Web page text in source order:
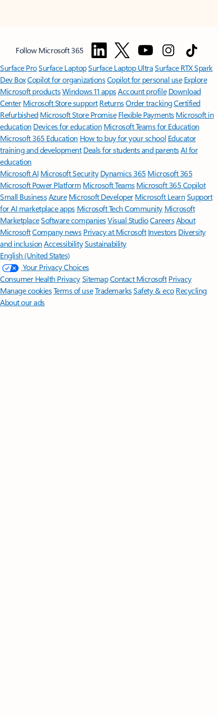
Follow Microsoft 365
Surface ProSurface LaptopSurface Laptop UltraSurface RTX Spark
Dev BoxCopilot for organizationsCopilot for personal use Explore
Microsoft productsWindows 11 appsAccount profile Download
Center Microsoft Store support ReturnsOrder trackingCertified
Refurbished Microsoft Store Promise Flexible Payments Microsoft in
education Devices for education Microsoft Teams for Education
Microsoft 365 Education How to buy for your school Educator
training and development Deals for students and parentsAI for
education
Microsoft AI Microsoft Security Dynamics 365 Microsoft 365
Microsoft Power Platform Microsoft TeamsMicrosoft 365 Copilot
Small BusinessAzure Microsoft DeveloperMicrosoft LearnSupport
for AI marketplace apps Microsoft Tech Community Microsoft
MarketplaceSoftware companiesVisual StudioCareersAbout
MicrosoftCompany news Privacy at Microsoft Investors Diversity
and inclusion AccessibilitySustainability
English (United States)
Your Privacy Choices
Consumer Health PrivacySitemapContact Microsoft Privacy
Manage cookiesTerms of useTrademarksSafety & eco Recycling
About our ads